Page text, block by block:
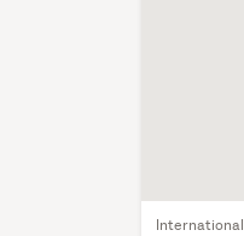
International